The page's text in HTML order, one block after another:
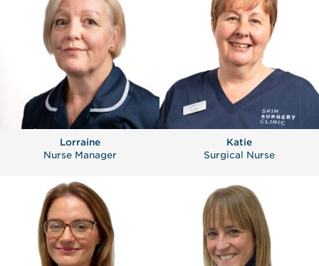
Lorraine
Nurse Manager
Katie
Surgical Nurse